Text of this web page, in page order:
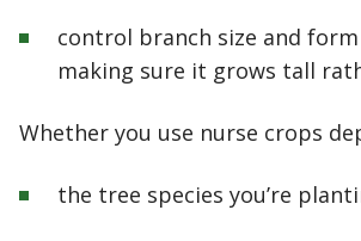
control branch size and
making sure it grows tall
Whether you use nurse crops
the tree species you’re